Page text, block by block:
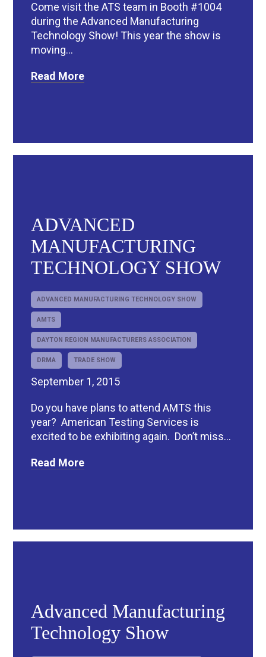
Come visit the ATS team in Booth #1004
during the Advanced Manufacturing
Technology Show! This year the show is
moving...
Read More
ADVANCED
MANUFACTURING
TECHNOLOGY SHOW
ADVANCED MANUFACTURING TECHNOLOGY SHOW
AMTS
DAYTON REGION MANUFACTURERS ASSOCIATION
DRMA TRADE SHOW
September 1, 2015
Do you have plans to attend AMTS this
year? American Testing Services is
excited to be exhibiting again. Don’t miss...
Read More
Advanced Manufacturing
Technology Show